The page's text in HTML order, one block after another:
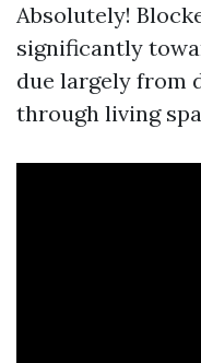
Absolutely!
significantly
due largely from
through living